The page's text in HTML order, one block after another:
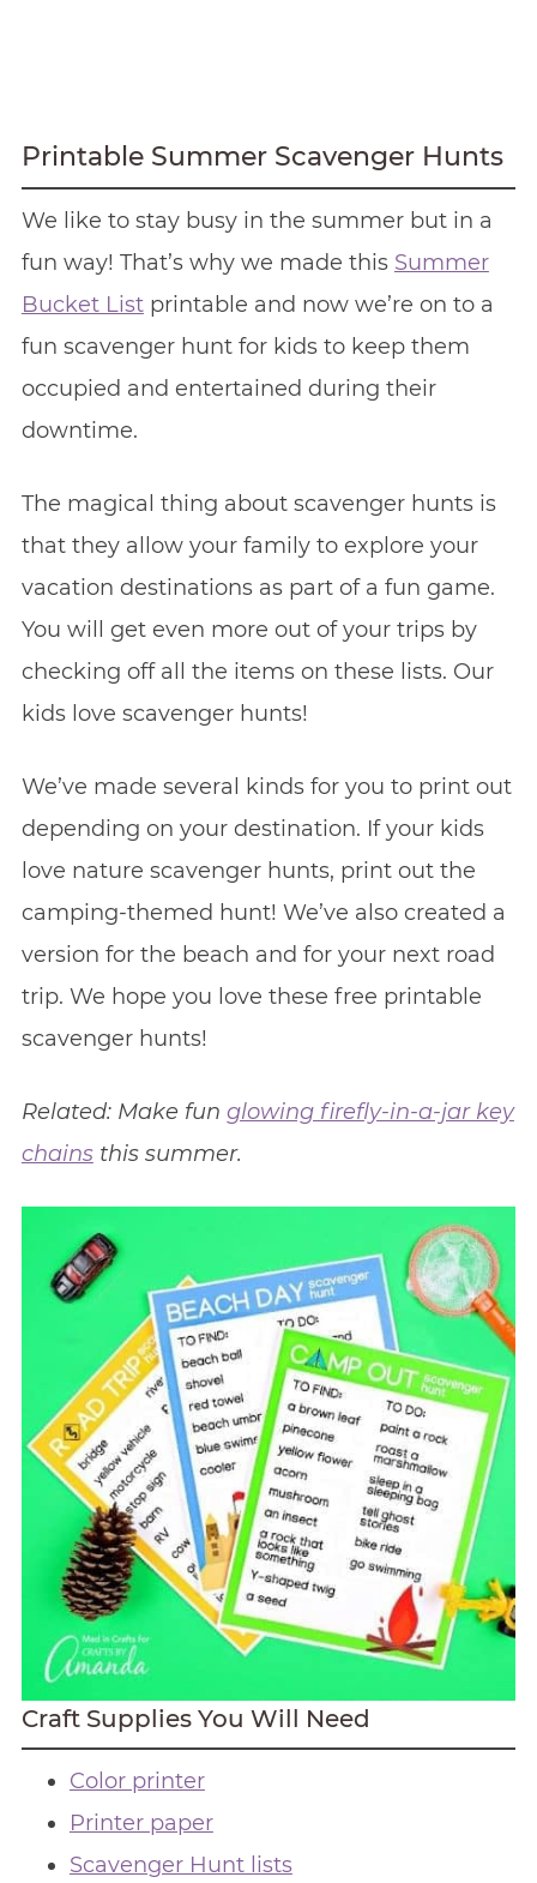
Printable Summer Scavenger Hunts
We like to stay busy in the summer but in a
fun way! That’s why we made this Summer
Bucket Listprintable and now we’re on to a
fun scavenger hunt for kids to keep them
occupied and entertained during their
downtime.
The magical thing about scavenger hunts is
that they allow your family to explore your
vacation destinations as part of a fun game.
You will get even more out of your trips by
checking off all the items on these lists. Our
kids love scavenger hunts!
We’ve made several kinds for you to print out
depending on your destination. If your kids
love nature scavenger hunts, print out the
camping-themed hunt! We’ve also created a
version for the beach and for your next road
trip. We hope you love these free printable
scavenger hunts!
Related: Make fun glowing firefly-in-a-jar key
chainsthis summer.
Craft Supplies You Will Need
Color printer
Printer paper
Scavenger Hunt lists